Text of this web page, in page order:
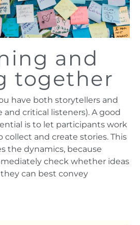
and
together
have both storytellers and
critical listeners). A good
is to let participants work
collect and create stories. This
the dynamics, because
check whether ideas
can best convey